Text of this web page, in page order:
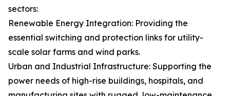
sectors:
Renewable Energy Integration: Providing the
essential switching and protection links for utility-
scale solar farms and wind parks.
Urban and Industrial Infrastructure: Supporting the
power needs of high-rise buildings, hospitals, and